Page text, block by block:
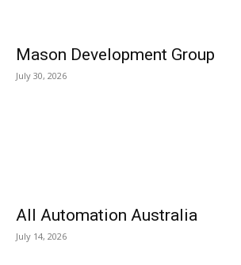
Mason Development Group
July 30, 2026
All Automation Australia
July 14, 2026